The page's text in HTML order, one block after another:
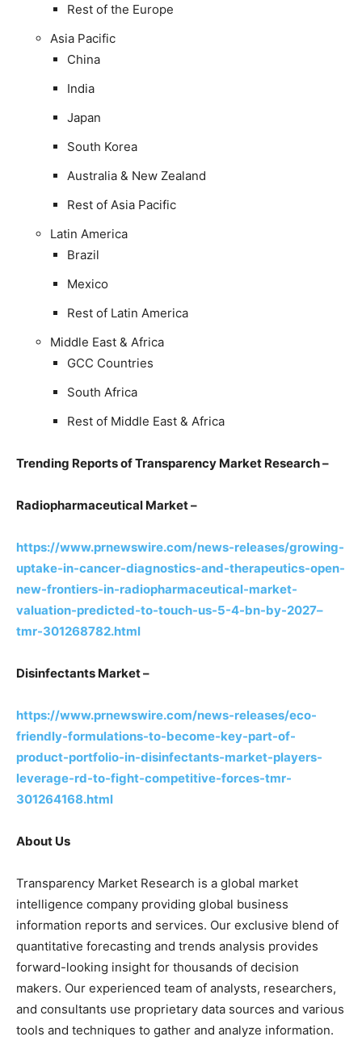
Rest of the Europe
Asia Pacific
China
India
Japan
South Korea
Australia & New Zealand
Rest of Asia Pacific
Latin America
Brazil
Mexico
Rest of Latin America
Middle East & Africa
GCC Countries
South Africa
Rest of Middle East & Africa
Trending Reports of Transparency Market Research –
Radiopharmaceutical Market –
https://www.prnewswire.com/news-releases/growing-
uptake-in-cancer-diagnostics-and-therapeutics-open-
new-frontiers-in-radiopharmaceutical-market-
valuation-predicted-to-touch-us-5-4-bn-by-2027–
tmr-301268782.html
Disinfectants Market –
https://www.prnewswire.com/news-releases/eco-
friendly-formulations-to-become-key-part-of-
product-portfolio-in-disinfectants-market-players-
leverage-rd-to-fight-competitive-forces-tmr-
301264168.html
About Us
Transparency Market Research is a global market
intelligence company providing global business
information reports and services. Our exclusive blend of
quantitative forecasting and trends analysis provides
forward-looking insight for thousands of decision
makers. Our experienced team of analysts, researchers,
and consultants use proprietary data sources and various
tools and techniques to gather and analyze information.